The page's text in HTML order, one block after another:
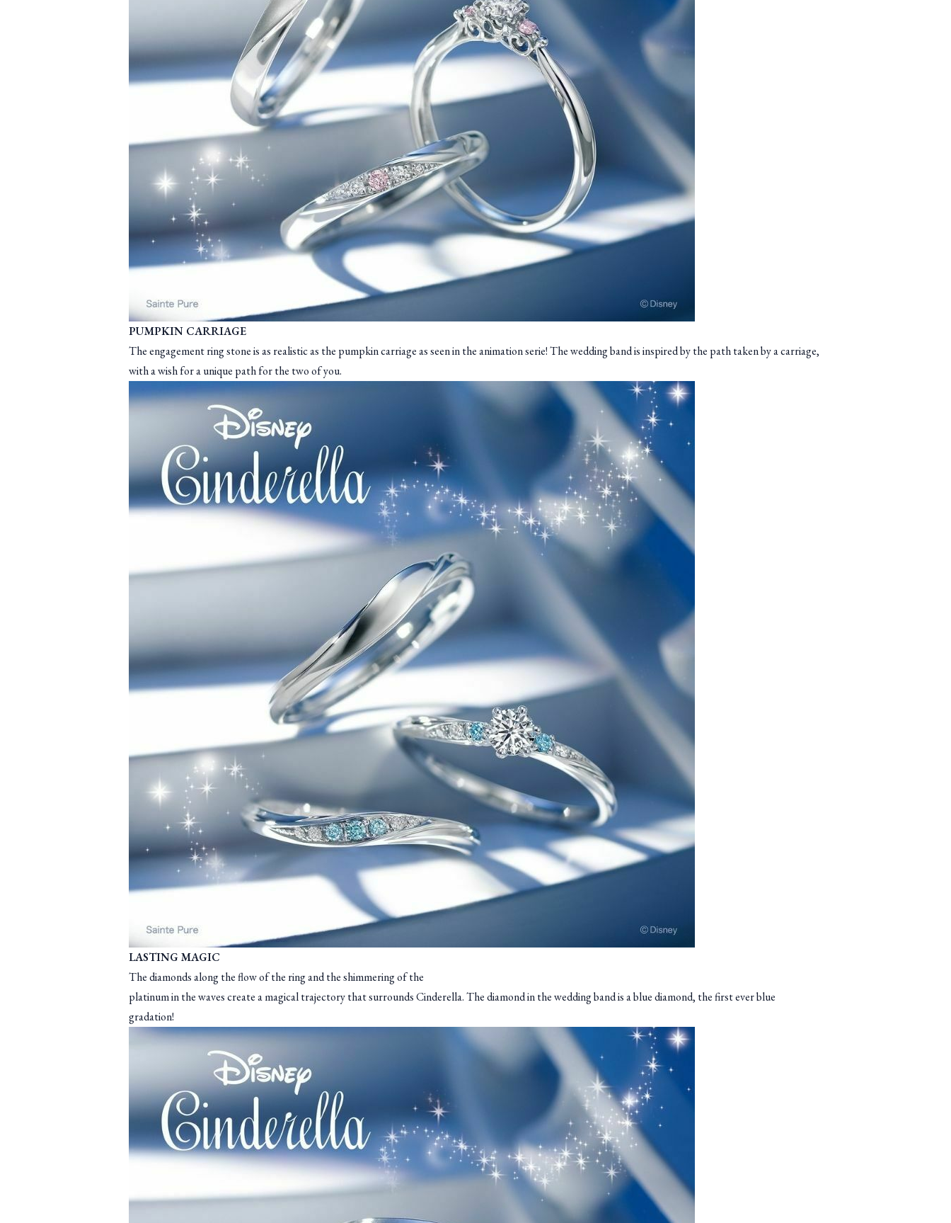
PUMPKIN CARRIAGE
The engagement ring stone is as realistic as the pumpkin carriage as seen in the animation serie! The wedding band is inspired by the path taken by a carriage,
with a wish for a unique path for the two of you.
LASTING MAGIC
The diamonds along the flow of the ring and the shimmering of the
platinum in the waves create a magical trajectory that surrounds Cinderella. The diamond in the wedding band is a blue diamond, the first ever blue
gradation!